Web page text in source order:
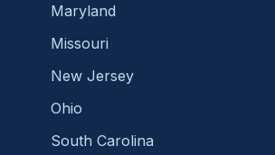
Maryland
Missouri
New Jersey
Ohio
South Carolina